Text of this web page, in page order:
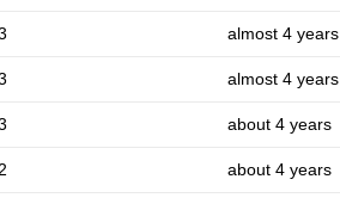
almost 4 years
almost 4 years
about 4 years
about 4 years